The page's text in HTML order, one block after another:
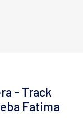
- Track
Fatima